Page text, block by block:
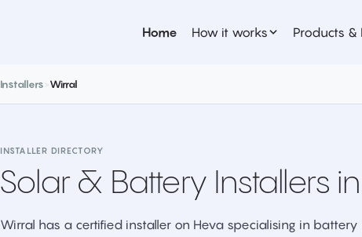
Home How it works Products &
Installers >Wirral
INSTALLER DIRECTORY
Solar & Battery Installers in
Wirral has a certified installer on Heva specialising in